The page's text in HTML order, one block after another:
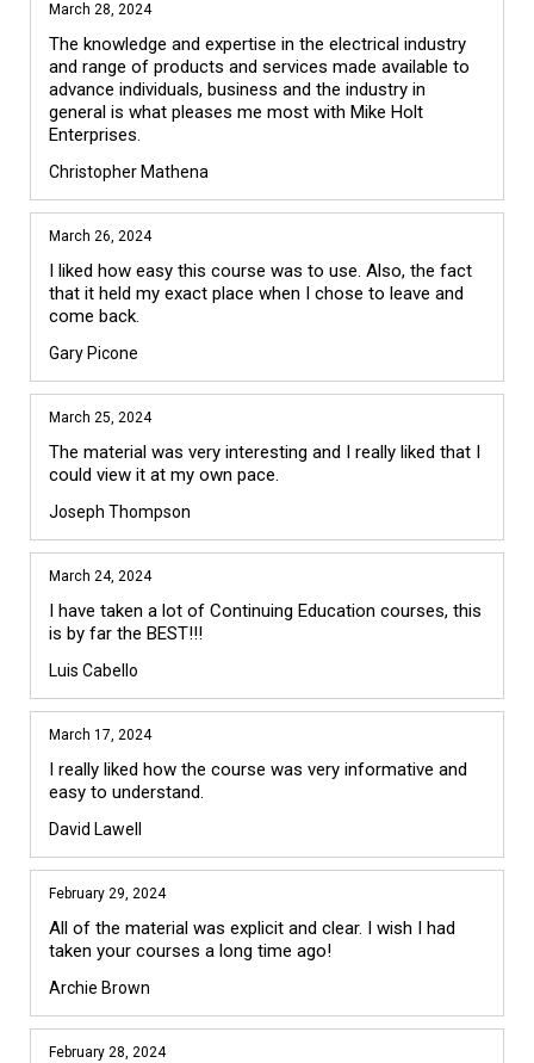
March 28, 2024
The knowledge and expertise in the electrical industry
and range of products and services made available to
advance individuals, business and the industry in
general is what pleases me most with Mike Holt
Enterprises.
Christopher Mathena
March 26, 2024
I liked how easy this course was to use. Also, the fact
that it held my exact place when I chose to leave and
come back.
Gary Picone
March 25, 2024
The material was very interesting and I really liked that I
could view it at my own pace.
Joseph Thompson
March 24, 2024
I have taken a lot of Continuing Education courses, this
is by far the BEST!!!
Luis Cabello
March 17, 2024
I really liked how the course was very informative and
easy to understand.
David Lawell
February 29, 2024
All of the material was explicit and clear. I wish I had
taken your courses a long time ago!
Archie Brown
February 28, 2024